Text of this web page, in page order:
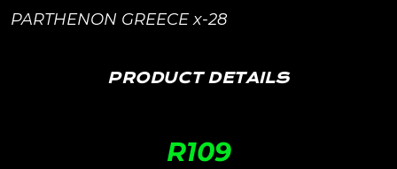
PARTHENON GREECE x-28
PRODUCT DETAILS
R109